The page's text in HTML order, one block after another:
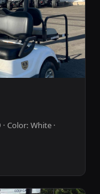
Color: White ·